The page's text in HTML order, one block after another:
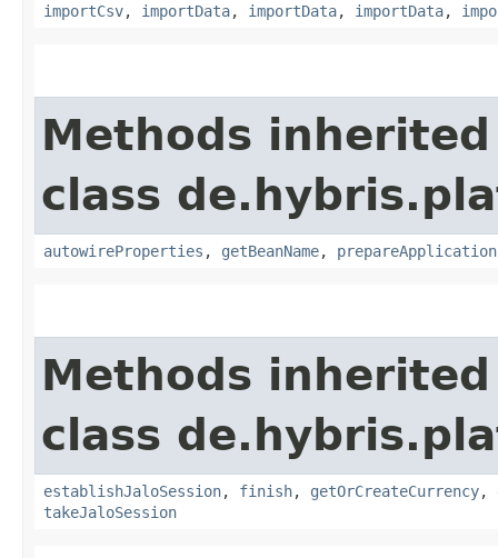
importCsv, importData, importData, importData,
Methods
class
autowireProperties , getBeanName,
Methods
class
establishJaloSession, finish, getOrCreateCurrency,
takeJaloSession